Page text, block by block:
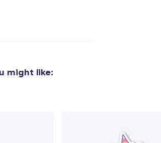
might like: